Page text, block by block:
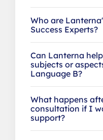
Who are
Success Experts?
Can Lanterna
subjects or
Language B?
What happens
consultation if I
support?